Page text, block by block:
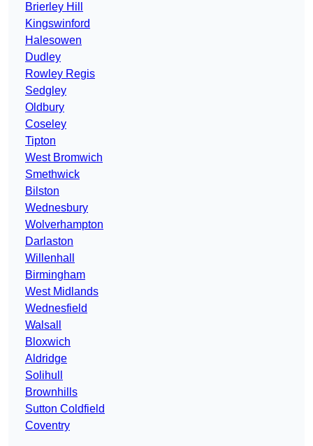
Brierley Hill
Kingswinford
Halesowen
Dudley
Rowley Regis
Sedgley
Oldbury
Coseley
Tipton
West Bromwich
Smethwick
Bilston
Wednesbury
Wolverhampton
Darlaston
Willenhall
Birmingham
West Midlands
Wednesfield
Walsall
Bloxwich
Aldridge
Solihull
Brownhills
Sutton Coldfield
Coventry